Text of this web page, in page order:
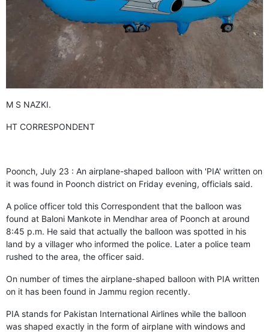
GHAR WAPSI of Basharat Bukhari into PDP today
10 Dead, 31 Injured in Reasi Terror Attack
Two youth including 10th class student go missing in
Shopian, families seek help.
Throat-slit Body of Nine year old Found in Kupwara's
Khurhama Village
M S NAZKI.
HT CORRESPONDENT
Poonch, July 23 : An airplane-shaped balloon with 'PIA' written on
it was found in Poonch district on Friday evening, officials said.
A police officer told this Correspondent that the balloon was
found at Baloni Mankote in Mendhar area of Poonch at around
8:45 p.m. He said that actually the balloon was spotted in his
land by a villager who informed the police. Later a police team
rushed to the area, the officer said.
On number of times the airplane-shaped balloon with PIA written
on it has been found in Jammu region recently.
PIA stands for Pakistan International Airlines while the balloon
was shaped exactly in the form of airplane with windows and